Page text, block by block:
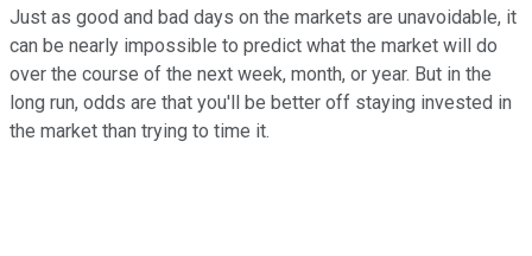
Just as good and bad days on the markets are unavoidable, it
can be nearly impossible to predict what the market will do
over the course of the next week, month, or year. But in the
long run, odds are that you'll be better off staying invested in
the market than trying to time it.